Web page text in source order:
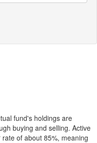
fund's holdings are
buying and selling. Active
of about 85%, meaning